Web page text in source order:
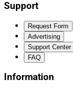
Support
Request Form
Advertising
Support Center
FAQ
Information